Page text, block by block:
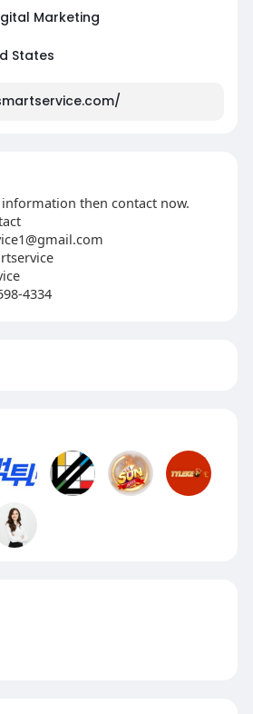
Marketing
States
then contact now.
4334